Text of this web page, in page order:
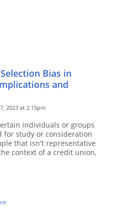
Bias in
and
2023 at 2:15pm
individuals or groups
for study or consideration
that isn't representative
context of a credit union,